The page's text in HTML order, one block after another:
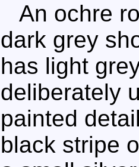
An ochre
dark grey
has light
deliberately
painted
black stripe